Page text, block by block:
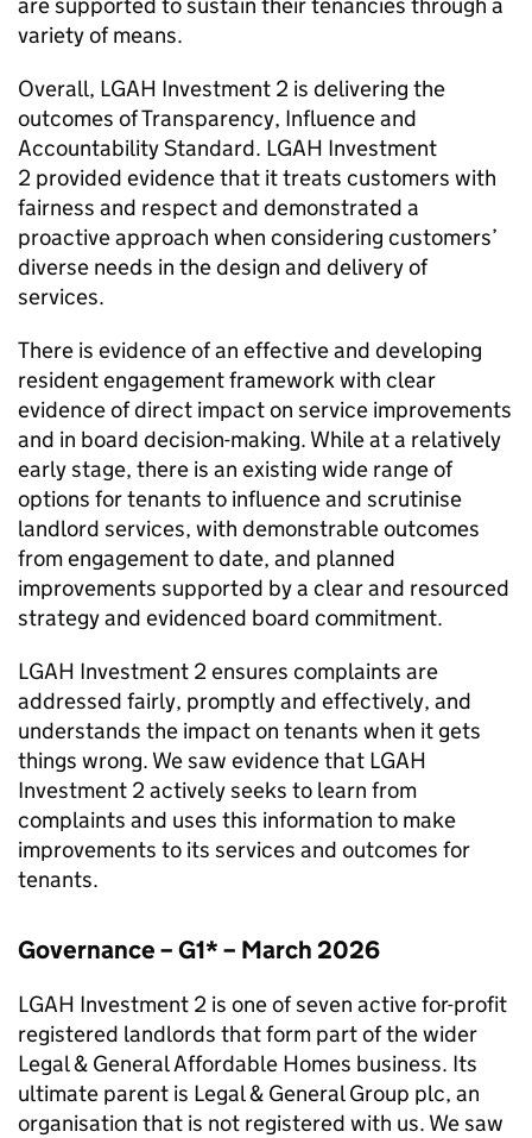
variety of means.
Overall, LGAH Investment 2 is delivering the
outcomes of Transparency, Influence and
Accountability Standard. LGAH Investment
2 provided evidence that it treats customers with
fairness and respect and demonstrated a
proactive approach when considering customers’
diverse needs in the design and delivery of
services.
There is evidence of an effective and developing
resident engagement framework with clear
evidence of direct impact on service improvements
and in board decision-making. While at a relatively
early stage, there is an existing wide range of
options for tenants to influence and scrutinise
landlord services, with demonstrable outcomes
from engagement to date, and planned
improvements supported by a clear and resourced
strategy and evidenced board commitment.
LGAH Investment 2ensures complaints are
addressed fairly, promptly and effectively, and
understands the impact on tenants when it gets
things wrong. We saw evidence that LGAH
Investment 2actively seeks to learn from
complaints and uses this information to make
improvements to its services and outcomes for
tenants.
Governance – G1* – March 2026
LGAH Investment 2 is one of seven active for-profit
registered landlords that form part of the wider
Legal & General Affordable Homes business. Its
ultimate parent is Legal & General Group plc, an
organisation that is not registered with us. We saw